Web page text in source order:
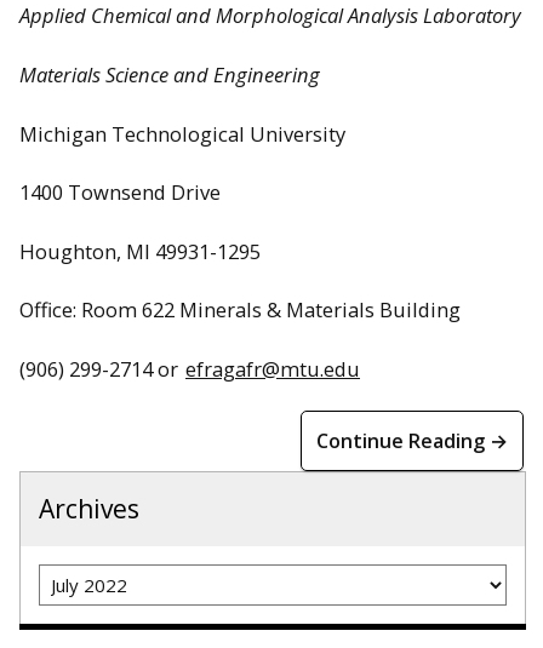
Applied Chemical and Morphological Analysis Laboratory
Materials Science and Engineering
Michigan Technological University
1400 Townsend Drive
Houghton, MI 49931-1295
Office: Room 622 Minerals & Materials Building
(906) 299-2714 or efragafr@mtu.edu
Continue Reading →
Archives
Archives